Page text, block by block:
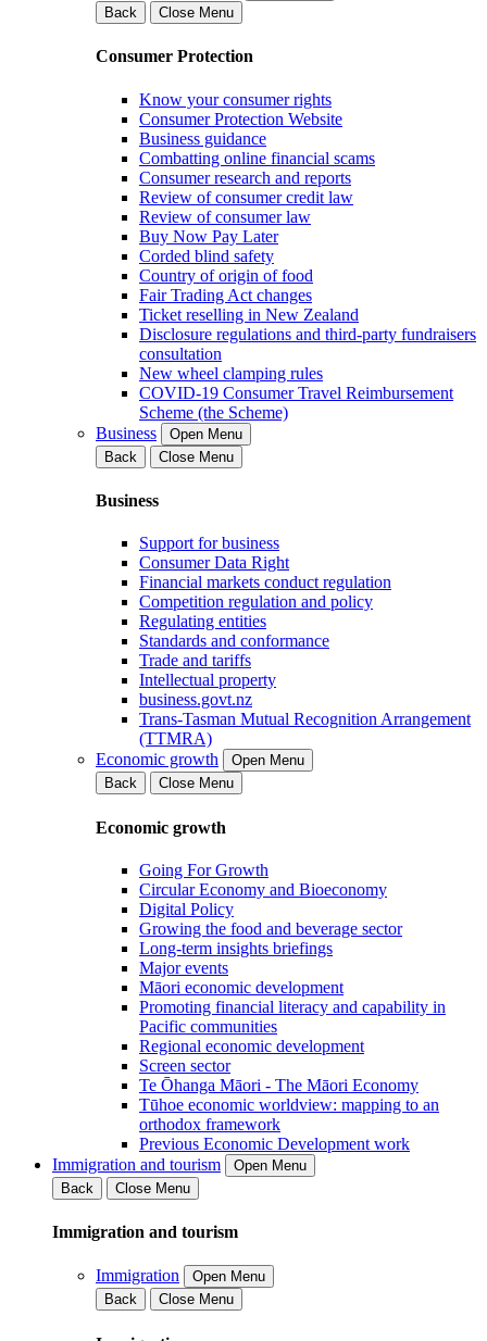
Back
Close Menu
Consumer Protection
Know your consumer rights
Consumer Protection Website
Business guidance
Combatting online financial scams
Consumer research and reports
Review of consumer credit law
Review of consumer law
Buy Now Pay Later
Corded blind safety
Country of origin of food
Fair Trading Act changes
Ticket reselling in New Zealand
Disclosure regulations and third-party fundraisers
consultation
New wheel clamping rules
COVID-19 Consumer Travel Reimbursement
Scheme (the Scheme)
Business
Open Menu
Back
Close Menu
Business
Support for business
Consumer Data Right
Financial markets conduct regulation
Competition regulation and policy
Regulating entities
Standards and conformance
Trade and tariffs
Intellectual property
business.govt.nz
Trans-Tasman Mutual Recognition Arrangement
(TTMRA)
Economic growth
Open Menu
Back
Close Menu
Economic growth
Going For Growth
Circular Economy and Bioeconomy
Digital Policy
Growing the food and beverage sector
Long-term insights briefings
Major events
Māori economic development
Promoting financial literacy and capability in
Pacific communities
Regional economic development
Screen sector
Te Ōhanga Māori - The Māori Economy
Tūhoe economic worldview: mapping to an
orthodox framework
Previous Economic Development work
Immigration and tourism
Open Menu
Back
Close Menu
Immigration and tourism
Immigration
Open Menu
Back
Close Menu